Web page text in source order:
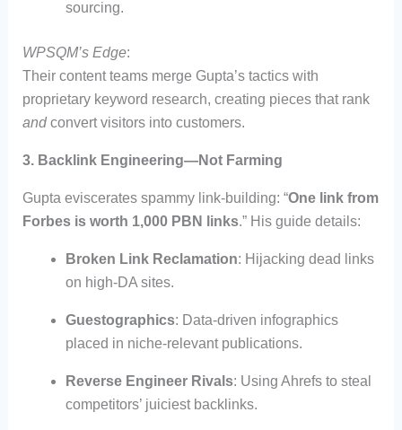
sourcing.
WPSQM’s Edge:
Their content teams merge Gupta’s tactics with
proprietary keyword research, creating pieces that rank
andconvert visitors into customers.
3. Backlink Engineering—Not Farming
Gupta eviscerates spammy link-building: “One link from
Forbes is worth 1,000 PBN links.” His guide details:
Broken Link Reclamation: Hijacking dead links
on high-DA sites.
Guestographics: Data-driven infographics
placed in niche-relevant publications.
Reverse Engineer Rivals: Using Ahrefs to steal
competitors’ juiciest backlinks.